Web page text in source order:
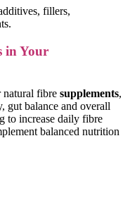
fillers,
in Your
natural fibre supplements,
gut balance and overall
to increase daily fibre
balanced nutrition